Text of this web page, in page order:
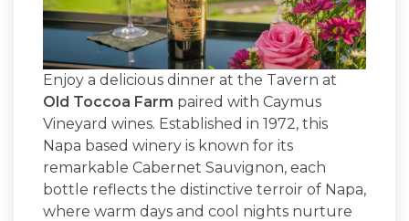
Enjoy a delicious dinner at the Tavern at
Old Toccoa Farm paired with Caymus
Vineyard wines. Established in 1972, this
Napa based winery is known for its
remarkable Cabernet Sauvignon, each
bottle reflects the distinctive terroir of Napa,
where warm days and cool nights nurture